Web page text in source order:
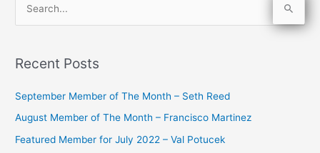
r
o
Recent Posts
September Member of The Month – Seth Reed
August Member of The Month – Francisco Martinez
Featured Member for July 2022 – Val Potucek